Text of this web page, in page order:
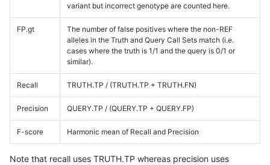
variant but incorrect genotype are counted here.
FP.gt
The number of false positives where the non-REF
alleles in the Truth and Query Call Sets match (i.e.
cases where the truth is 1/1 and the query is 0/1 or
similar).
Recall TRUTH.TP / (TRUTH.TP + TRUTH.FN)
Precision QUERY.TP / (QUERY.TP + QUERY.FP)
F-score Harmonic mean of Recall and Precision
Note that recall uses TRUTH.TP whereas precision uses